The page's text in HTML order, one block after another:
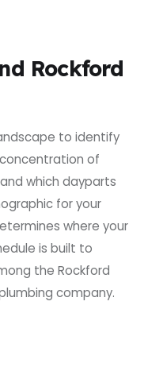
Rockford
to identify
of
which dayparts
for your
where your
is built to
the Rockford
company.